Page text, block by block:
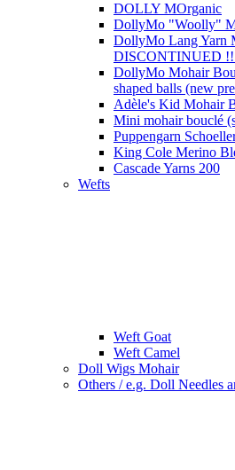
DOLLY MOrganic
DollyMo "Woolly"
DollyMo Lang Yarn
DISCONTINUED
DollyMo Mohair
shaped balls (new
Adèle's Kid Mohair
Mini mohair bouclé
Puppengarn
King Cole Merino
Cascade Yarns 200
Wefts
Weft Goat
Weft Camel
Doll Wigs Mohair
Others / e.g. Doll Needles